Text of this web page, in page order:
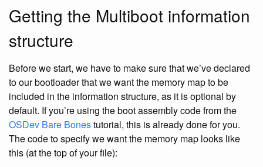
Getting the Multiboot information
structure
Before we start, we have to make sure that we’ve declared
to our bootloader that we want the memory map to be
included in the information structure, as it is optional by
default. If you’re using the boot assembly code from the
OSDev Bare Bonestutorial, this is already done for you.
The code to specify we want the memory map looks like
this (at the top of your file):